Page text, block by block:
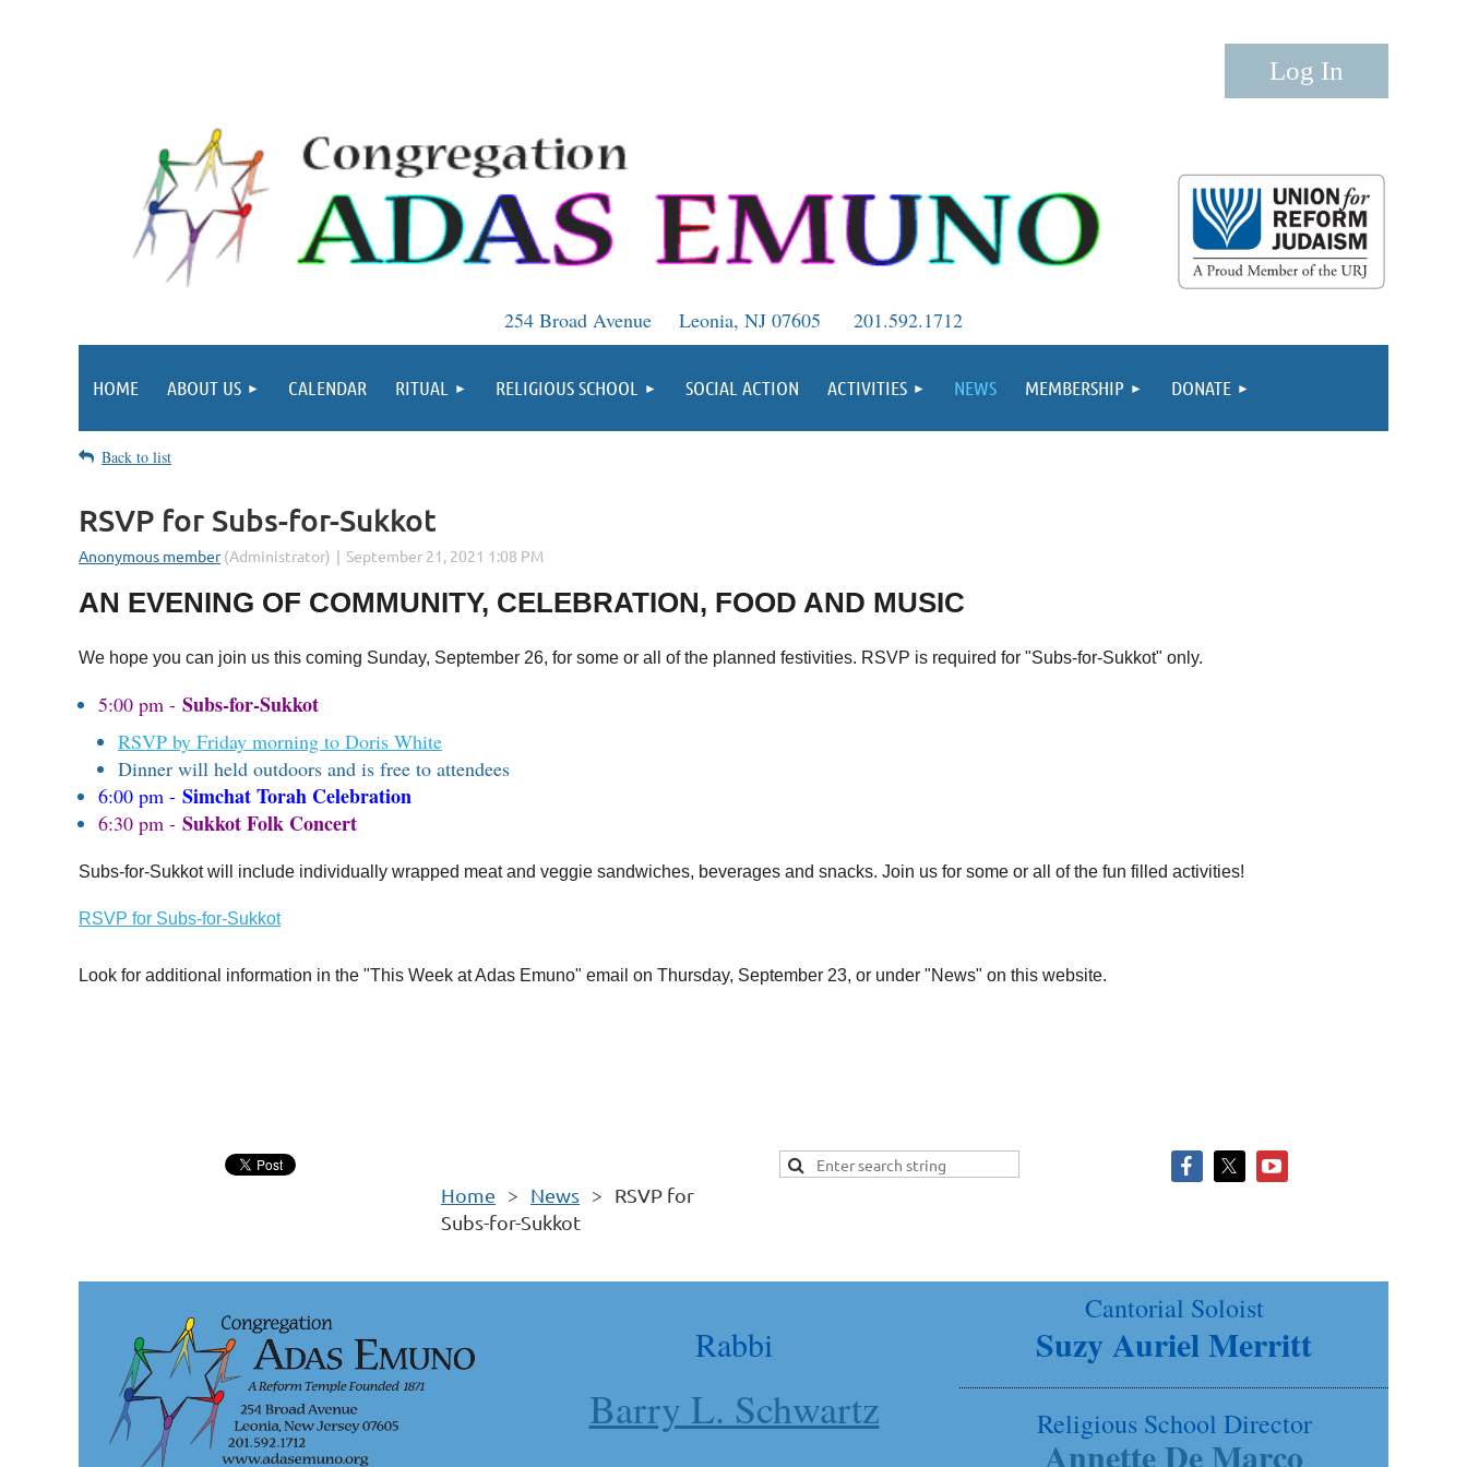
Log in
254 Broad Avenue Leonia, NJ 07605 201.592.1712
HOME ABOUT US CALENDAR RITUAL RELIGIOUS SCHOOL SOCIAL ACTION ACTIVITIES NEWS MEMBERSHIP DONATE
Back to list
RSVP for Subs-for-Sukkot
AN EVENING OF COMMUNITY, CELEBRATION, FOOD AND MUSIC
We hope you can join us this coming Sunday, September 26, for some or all of the planned festivities. RSVP is required for "Subs-for-Sukkot" only.
5:00 pm - Subs-for-Sukkot
RSVP by Friday morning to Doris White
Dinner will held outdoors and is free to attendees
6:00 pm - Simchat Torah Celebration
6:30 pm - Sukkot Folk Concert
Subs-for-Sukkot will include individually wrapped meat and veggie sandwiches, beverages and snacks. Join us for some or all of the fun filled activities!
RSVP for Subs-for-Sukkot
Look for additional information in the "This Week at Adas Emuno" email on Thursday, September 23, or under "News" on this website.
Home News
RSVP for
Subs-for-Sukkot
Rabbi
Barry L. Schwartz
Cantorial Soloist
Suzy Auriel Merritt
Religious School Director
Annette De Marco